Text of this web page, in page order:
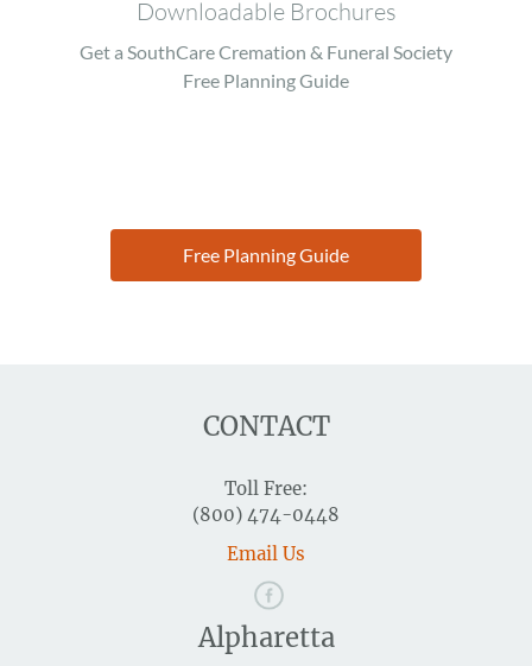
Downloadable Brochures
Get a SouthCare Cremation & Funeral Society
Free Planning Guide
Free Planning Guide
CONTACT
Toll Free:
(800) 474-0448
Email Us
Alpharetta